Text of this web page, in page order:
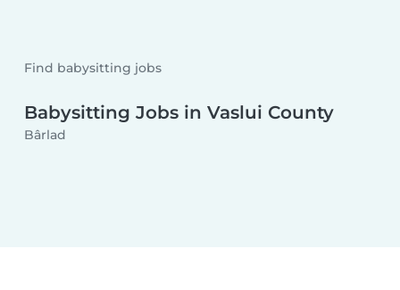
Find babysitting jobs
Babysitting Jobs in Vaslui County
Bârlad